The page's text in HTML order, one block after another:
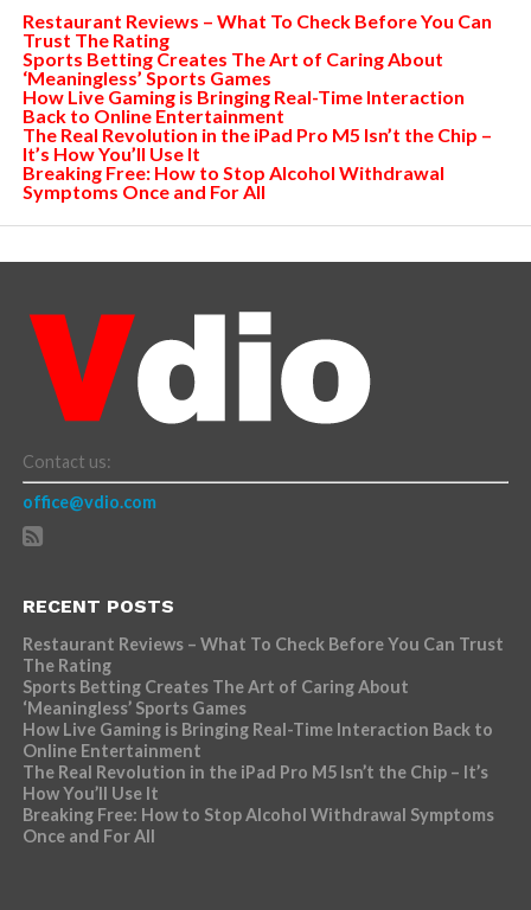
Restaurant Reviews – What To Check Before You Can
Trust The Rating
Sports Betting Creates The Art of Caring About
‘Meaningless’ Sports Games
How Live Gaming is Bringing Real-Time Interaction
Back to Online Entertainment
The Real Revolution in the iPad Pro M5 Isn’t the Chip –
It’s How You’ll Use It
Breaking Free: How to Stop Alcohol Withdrawal
Symptoms Once and For All
Contact us:
office@vdio.com
RECENT POSTS
Restaurant Reviews – What To Check Before You Can Trust
The Rating
Sports Betting Creates The Art of Caring About
‘Meaningless’ Sports Games
How Live Gaming is Bringing Real-Time Interaction Back to
Online Entertainment
The Real Revolution in the iPad Pro M5 Isn’t the Chip – It’s
How You’ll Use It
Breaking Free: How to Stop Alcohol Withdrawal Symptoms
Once and For All